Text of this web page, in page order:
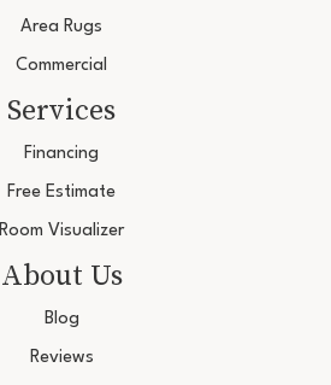
Area Rugs
Commercial
Services
Financing
Free Estimate
Room Visualizer
About Us
Blog
Reviews